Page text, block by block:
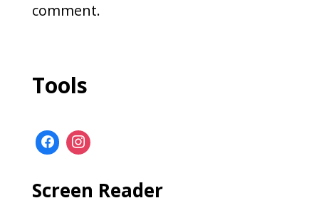
comment.
Tools
Screen Reader